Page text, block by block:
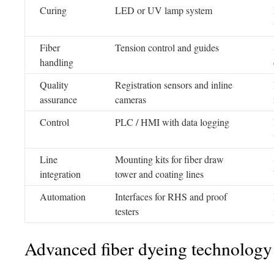
Curing
LED or UV lamp system
Fiber
handling
Tension control and guides
Quality
assurance
Registration sensors and inline
cameras
Control
PLC / HMI with data logging
Line
integration
Mounting kits for fiber draw
tower and coating lines
Automation
Interfaces for RHS and proof
testers
Advanced fiber dyeing